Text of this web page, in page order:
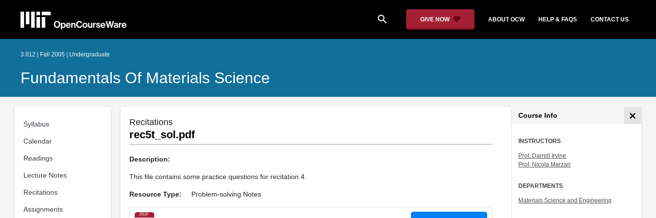
search GIVE NOW ABOUT OCW HELP & FAQS CONTACT US
3.012 | Fall 2005 | Undergraduate
Fundamentals Of Materials Science
Syllabus
Calendar
Readings
Lecture Notes
Recitations
Assignments
Recitations
rec5t_sol.pdf
Description:
This file contains some practice questions for recitation 4.
Resource Type: Problem-solving Notes
PDF
Course Info
INSTRUCTORS
Prof. Darrell Irvine
Prof. Nicola Marzari
DEPARTMENTS
Materials Science and Engineering